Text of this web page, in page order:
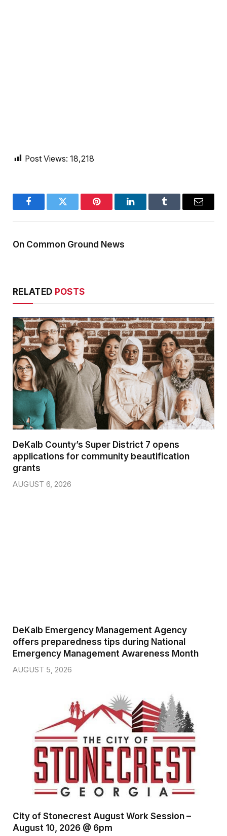
FacebookTwitter Pinterest LinkedInTumblr Email
DeKalb County’s Super District 7 opens
applications for community beautification
grants
AUGUST 6, 2026
offers preparedness tips during National
Emergency Management Awareness Month
AUGUST 5, 2026
August 10, 2026 @ 6pm
AUGUST 5, 2026